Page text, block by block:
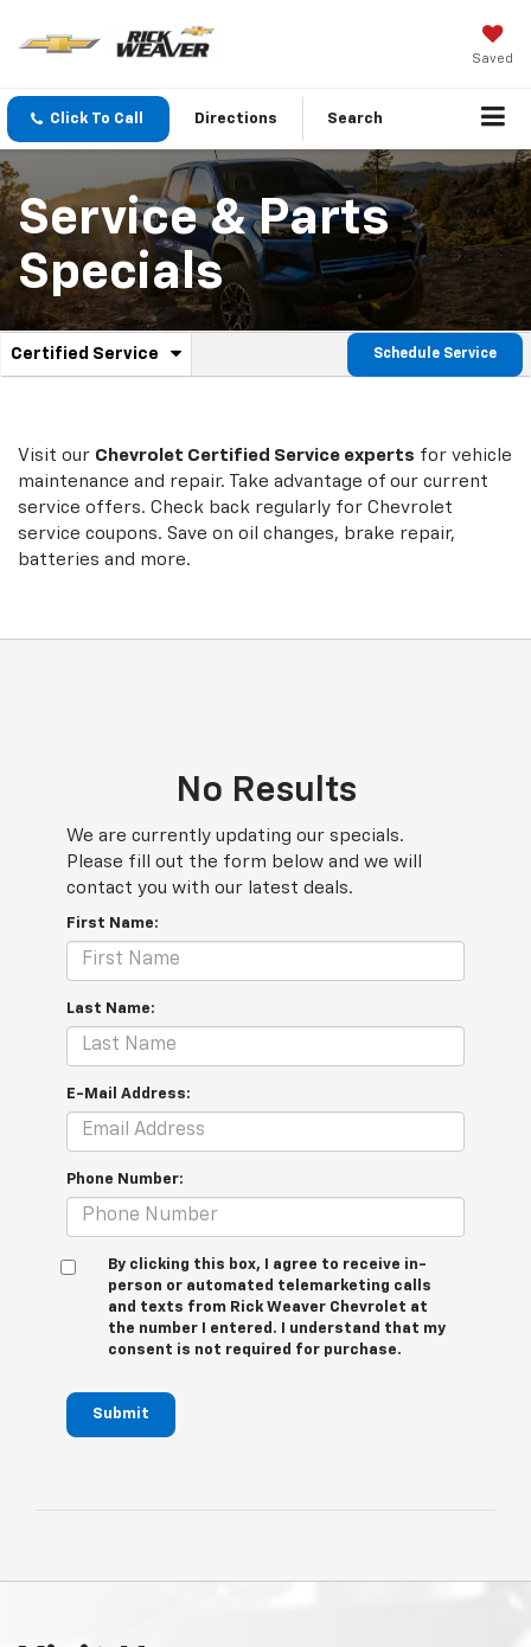
Saved
Click To Call Directions Search
Service & Parts
Specials
Service
Navigation
Certified Service
.
service
content
Schedule Service
Visit our Chevrolet Certified Service experts for vehicle
maintenance and repair. Take advantage of our current
service offers. Check back regularly for Chevrolet
service coupons. Save on oil changes, brake repair,
batteries and more.
No Results
We are currently updating our specials.
Please fill out the form below and we will
contact you with our latest deals.
First Name:
Last Name:
E-Mail Address:
Phone Number:
By clicking this box, I agree to receive in-
person or automated telemarketing calls
and texts from Rick Weaver Chevrolet at
the number I entered. I understand that my
consent is not required for purchase.
Submit